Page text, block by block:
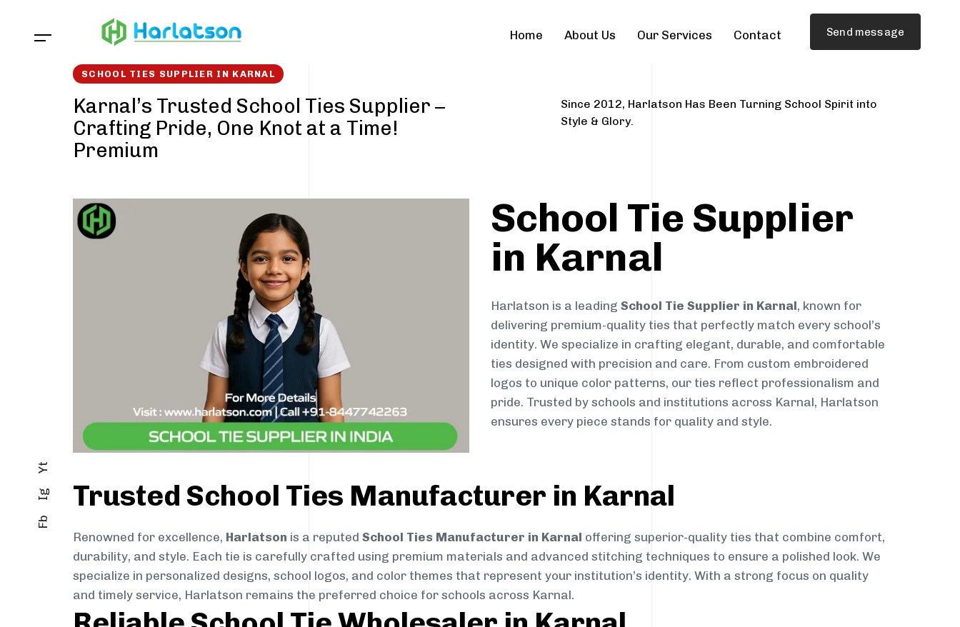
Home About Us Our Services Contact Send message
Fb
Ig
Yt
SCHOOL TIES SUPPLIER IN KARNAL
Karnal’s Trusted School Ties Supplier –
Crafting Pride, One Knot at a Time!
Premium
Since 2012, Harlatson Has Been Turning School Spirit into
Style & Glory.
School Tie Supplier
in Karnal
Harlatson is a leading School Tie Supplier in Karnal, known for
delivering premium-quality ties that perfectly match every school’s
identity. We specialize in crafting elegant, durable, and comfortable
ties designed with precision and care. From custom embroidered
logos to unique color patterns, our ties reflect professionalism and
pride. Trusted by schools and institutions across Karnal, Harlatson
ensures every piece stands for quality and style.
Trusted School Ties Manufacturer in Karnal
Renowned for excellence, Harlatson is a reputed School Ties Manufacturer in Karnal offering superior-quality ties that combine comfort,
durability, and style. Each tie is carefully crafted using premium materials and advanced stitching techniques to ensure a polished look. We
specialize in personalized designs, school logos, and color themes that represent your institution’s identity. With a strong focus on quality
and timely service, Harlatson remains the preferred choice for schools across Karnal.